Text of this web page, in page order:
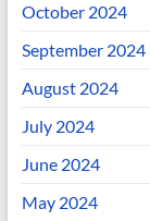
October 2024
September 2024
August 2024
July 2024
June 2024
May 2024